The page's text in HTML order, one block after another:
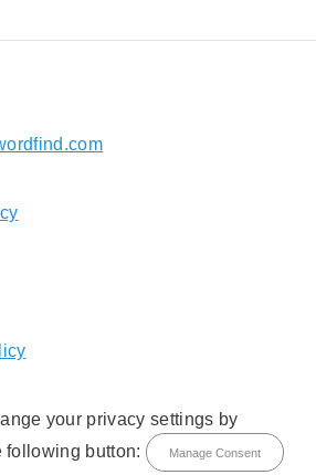
your privacy settings by
following button:
Manage Consent